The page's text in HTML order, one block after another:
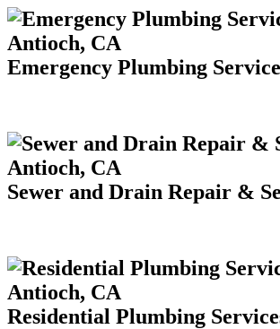
Emergency Plumbing
Sewer and Drain Repair &
Residential Plumbing